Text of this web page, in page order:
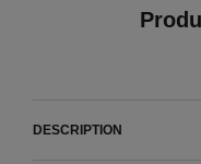
DESCRIPTION